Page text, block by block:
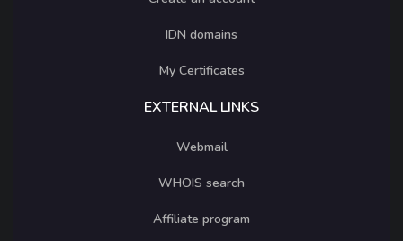
IDN domains
My Certificates
EXTERNAL LINKS
Webmail
WHOIS search
Affiliate program